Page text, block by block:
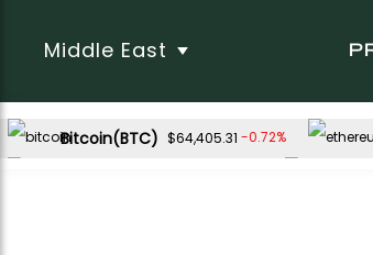
Middle East
Bitcoin(BTC) $64,405.31 -0.72%